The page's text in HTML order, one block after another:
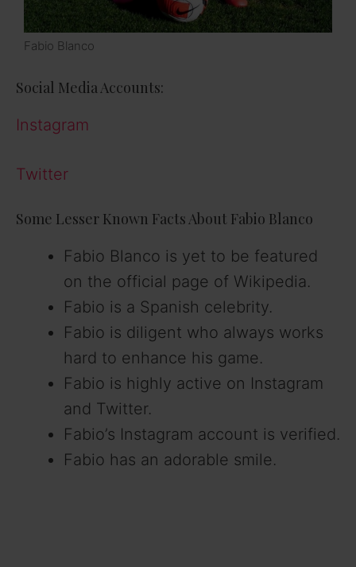
Fabio Blanco
Social Media Accounts:
Instagram
Twitter
Some Lesser Known Facts About Fabio Blanco
Fabio Blanco is yet to be featured
on the official page of Wikipedia.
Fabio is a Spanish celebrity.
Fabio is diligent who always works
hard to enhance his game.
Fabio is highly active on Instagram
and Twitter.
Fabio’s Instagram account is verified.
Fabio has an adorable smile.